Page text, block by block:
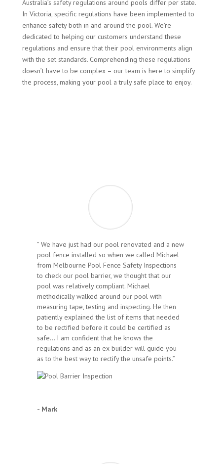
Australia’s safety regulations around pools differ per state.
In Victoria, specific regulations have been implemented to
enhance safety both in and around the pool. We’re
dedicated to helping our customers understand these
regulations and ensure that their pool environments align
with the set standards. Comprehending these regulations
doesn’t have to be complex – our team is here to simplify
the process, making your pool a truly safe place to enjoy.
” We have just had our pool renovated and a new
pool fence installed so when we called Michael
from Melbourne Pool Fence Safety Inspections
to check our pool barrier, we thought that our
pool was relatively compliant. Michael
methodically walked around our pool with
measuring tape, testing and inspecting. He then
patiently explained the list of items that needed
to be rectified before it could be certified as
safe… I am confident that he knows the
regulations and as an ex builder will guide you
as to the best way to rectify the unsafe points.”
- Mark